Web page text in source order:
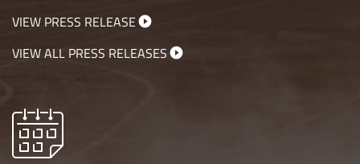
VIEW PRESS RELEASE
VIEW ALL PRESS RELEASES